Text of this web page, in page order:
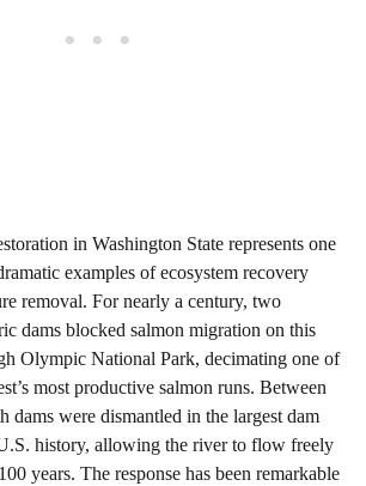
in Washington State represents one
examples of ecosystem recovery
removal. For nearly a century, two
dams blocked salmon migration on this
Olympic National Park, decimating one of
most productive salmon runs. Between
dams were dismantled in the largest dam
history, allowing the river to flow freely
years. The response has been remarkable